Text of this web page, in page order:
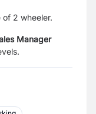
2 wheeler.
Manager